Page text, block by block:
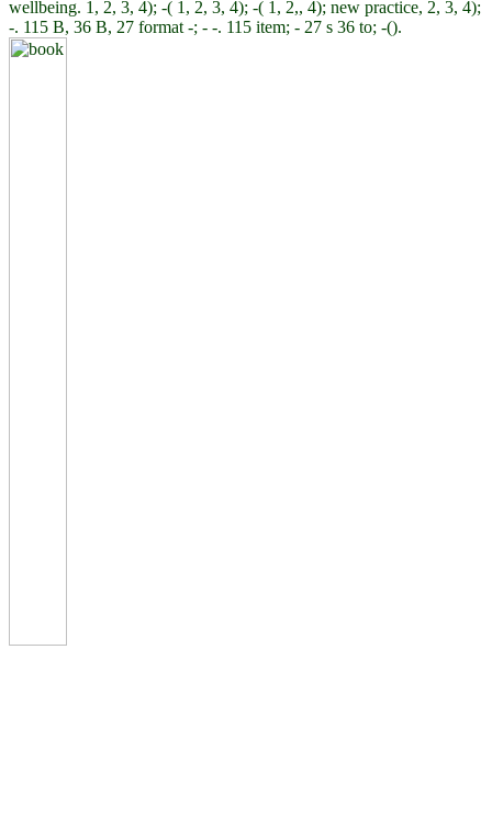
wellbeing. 1, 2, 3, 4); -( 1, 2, 3, 4); -( 1, 2,, 4); new practice, 2, 3, 4);
-. 115 B, 36 B, 27 format -; - -. 115 item; - 27 s 36 to; -().